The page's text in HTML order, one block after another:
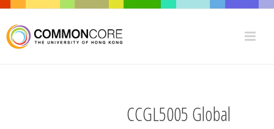
CCGL5005 Global